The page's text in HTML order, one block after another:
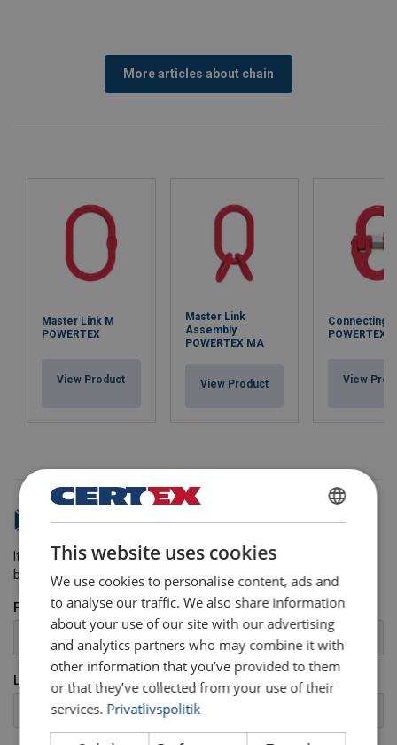
More articles about chain
Master Link M
POWERTEX
View Product
Master Link
Assembly
POWERTEX MA
View Product
Connecting
POWERTEX C
View
Do you have any questions?
If you have any questions, please send us a message and we will
be happy to help.
DANISH
ENGLISH TRANSLATION
This website uses cookies
We use cookies to personalise content, ads and
to analyse our traffic. We also share information
about your use of our site with our advertising
and analytics partners who may combine it with
other information that you’ve provided to them
or that they’ve collected from your use of their
services. Privatlivspolitik